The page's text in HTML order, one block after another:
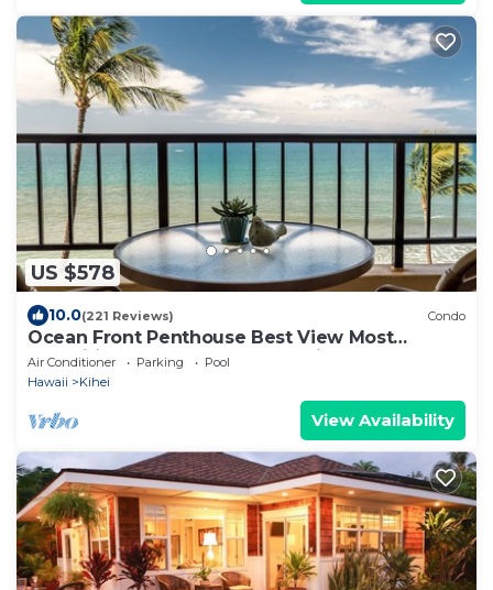
US $578
10.0(221 Reviews) Condo
Ocean Front Penthouse Best View Most
Amenities Fully Stocked Feels like home
Air Conditioner Parking
Pool
Hawaii
Kihei
View Availability